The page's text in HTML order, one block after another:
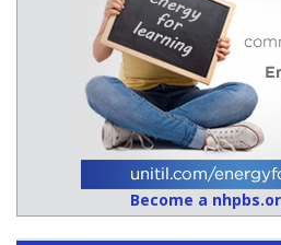
Become a